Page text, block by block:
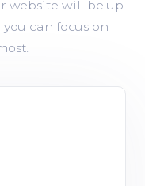
website will be up
can focus on